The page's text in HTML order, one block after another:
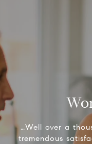
…Well over a
tremendous